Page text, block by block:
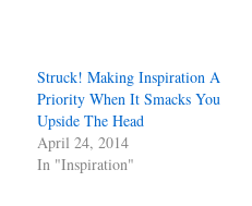
Struck! Making Inspiration A
Priority When It Smacks You
Upside The Head
April 24, 2014
In "Inspiration"